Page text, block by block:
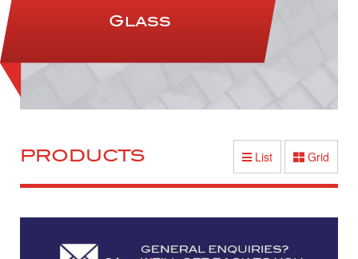
Glass
PRODUCTS List Grid